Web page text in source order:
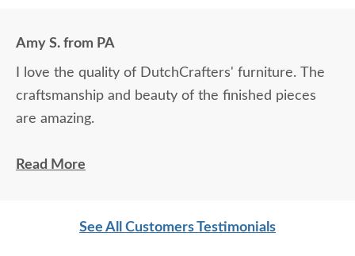
Amy S. from PA
I love the quality of DutchCrafters' furniture. The
craftsmanship and beauty of the finished pieces
are amazing.
Levi did an excellent job bringing my furniture in
Read More
See All Customers Testimonials